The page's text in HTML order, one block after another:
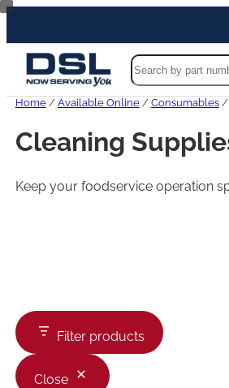
Skip
content
Search
Home/ Available Online/ Consumables/
Cleaning
Keep your foodservice operation
Filter products
Close